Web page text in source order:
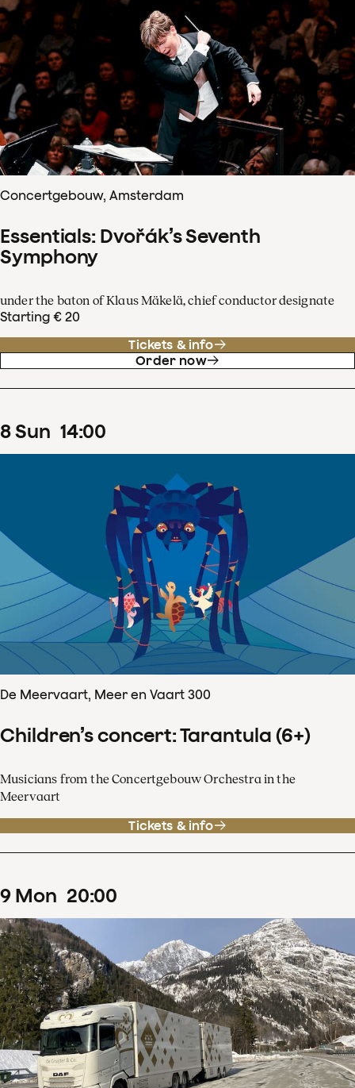
Concertgebouw, Amsterdam
Essentials: Dvořák’s Seventh
Symphony
under the baton of Klaus Mäkelä, chief conductor designate
Starting € 20
Tickets & info
Order now
8Sun 14:00
De Meervaart, Meer en Vaart 300
Children’s concert: Tarantula (6+)
Musicians from the Concertgebouw Orchestra in the
Meervaart
Tickets & info
9 Mon 20:00